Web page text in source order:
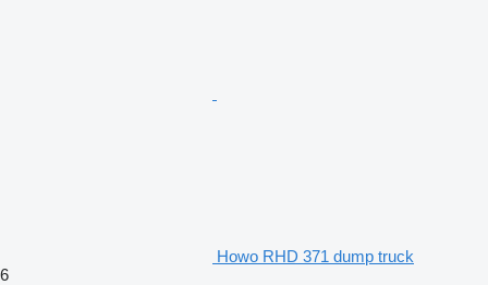
Howo RHD 371 dump truck
6